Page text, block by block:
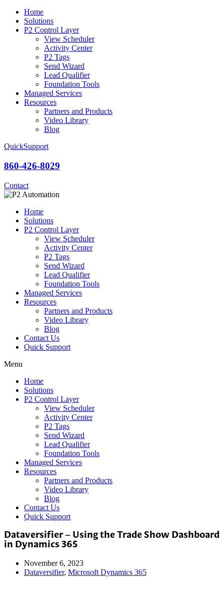
Home
Solutions
P2 Control Layer
View Scheduler
Activity Center
P2 Tags
Send Wizard
Lead Qualifier
Foundation Tools
Managed Services
Resources
Partners and Products
Video Library
Blog
QuickSupport
860-426-8029
Contact
Home
Solutions
P2 Control Layer
View Scheduler
Activity Center
P2 Tags
Send Wizard
Lead Qualifier
Foundation Tools
Managed Services
Resources
Partners and Products
Video Library
Blog
Contact Us
Quick Support
Menu
Home
Solutions
P2 Control Layer
View Scheduler
Activity Center
P2 Tags
Send Wizard
Lead Qualifier
Foundation Tools
Managed Services
Resources
Partners and Products
Video Library
Blog
Contact Us
Quick Support
Dataversifier – Using the Trade Show Dashboard
in Dynamics 365
November 6, 2023
Dataversifier, Microsoft Dynamics 365